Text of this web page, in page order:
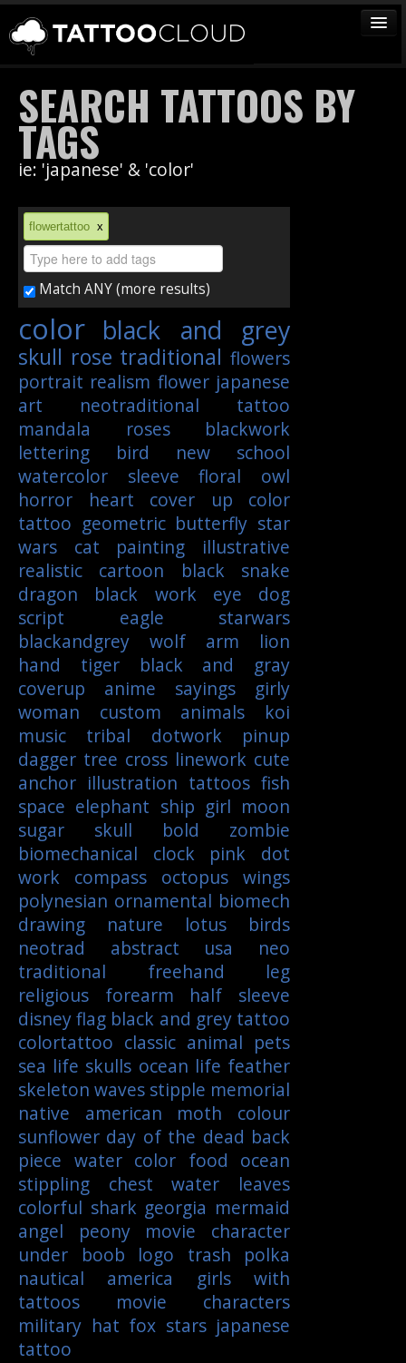
TATTOOS
ARTISTS
STUDIOS
VENDORS
MEDIA
MORE
Sign In
Join
SEARCH TATTOOS BY
TAGS
ie: 'japanese' & 'color'
flowertattoo x
Match ANY (more results)
color black and grey
skull rose traditional flowers
portrait realism flower japanese
art
neotraditional
tattoo
mandala
roses
blackwork
lettering
bird
new school
watercolor
sleeve floral
owl
horror
heart cover up
color
tattoo geometric butterfly star
wars
cat painting
illustrative
realistic
cartoon black
snake
dragon
black work eye
dog
script
eagle
starwars
blackandgrey
wolf arm
lion
hand
tiger
black and gray
coverup
anime sayings
girly
woman
custom animals
koi
music
tribal dotwork
pinup
dagger tree cross linework cute
anchor illustration tattoos fish
space elephant ship girl moon
sugar skull
bold
zombie
biomechanical
clock pink
dot
work
compass octopus wings
polynesian ornamental biomech
drawing
nature lotus
birds
neotrad
abstract usa
neo
traditional
freehand
leg
religious
forearm
half sleeve
disneyflag black and grey tattoo
colortattoo classic animal pets
sea life skulls ocean life feather
skeleton waves stipple memorial
native american
moth
colour
sunflower day of the dead back
piece water color food ocean
stippling
chest water
leaves
colorful shark georgia mermaid
angel
peony
movie character
under boob
logo
trash polka
nautical
america
girls with
tattoos
movie characters
military hat fox stars japanese
tattoo